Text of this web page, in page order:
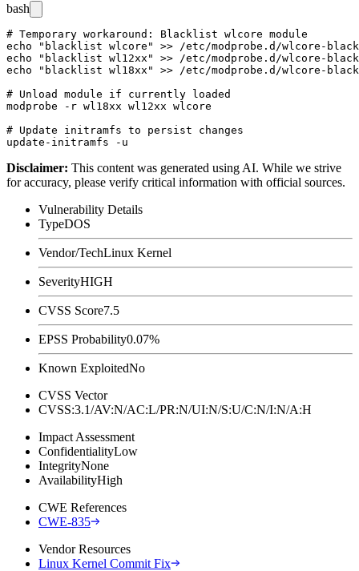
bash
# Temporary workaround: Blacklist wlcore module
echo "blacklist wlcore" >> /etc/modprobe.d/wlcore-
echo "blacklist wl12xx" >> /etc/modprobe.d/wlcore-
echo "blacklist wl18xx" >> /etc/modprobe.d/wlcore-
# Unload module if currently loaded
modprobe -r wl18xx wl12xx wlcore
# Update initramfs to persist changes
Disclaimer: This content was generated using AI. While we strive
for accuracy, please verify critical information with official sources.
Vulnerability Details
TypeDOS
Vendor/TechLinux Kernel
SeverityHIGH
CVSS Score7.5
EPSS Probability0.07%
Known ExploitedNo
CVSS Vector
CVSS:3.1/AV:N/AC:L/PR:N/UI:N/S:U/C:N/I:N/A:H
Impact Assessment
ConfidentialityLow
IntegrityNone
AvailabilityHigh
CWE References
CWE-835
Vendor Resources
Linux Kernel Commit Fix